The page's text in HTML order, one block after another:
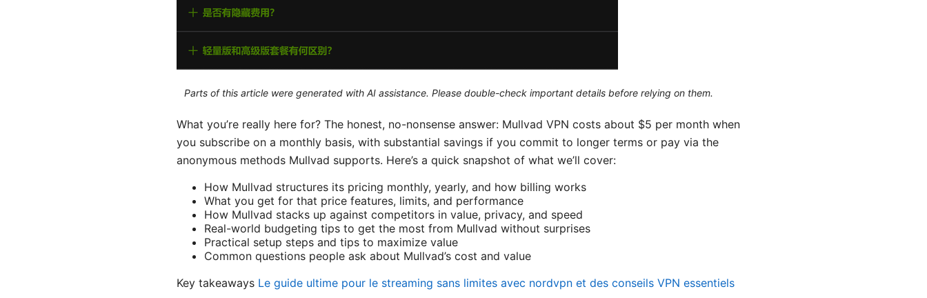
Parts of this article were generated with AI assistance. Please double-check important details before relying on them.
What you’re really here for? The honest, no-nonsense answer: Mullvad VPN costs about $5 per month when
you subscribe on a monthly basis, with substantial savings if you commit to longer terms or pay via the
anonymous methods Mullvad supports. Here’s a quick snapshot of what we’ll cover:
How Mullvad structures its pricing monthly, yearly, and how billing works
What you get for that price features, limits, and performance
How Mullvad stacks up against competitors in value, privacy, and speed
Real-world budgeting tips to get the most from Mullvad without surprises
Practical setup steps and tips to maximize value
Common questions people ask about Mullvad’s cost and value
Key takeaways Le guide ultime pour le streaming sans limites avec nordvpn et des conseils VPN essentiels